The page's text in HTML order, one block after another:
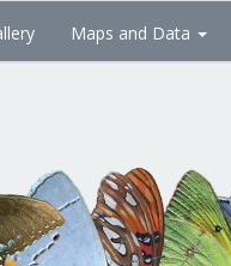
Maps and Data